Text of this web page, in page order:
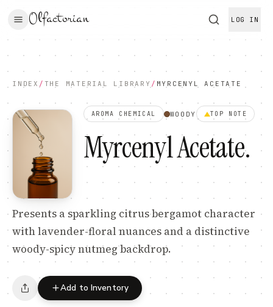
Olfactorian LOG IN
INDEX / THE MATERIAL LIBRARY / MYRCENYL ACETATE
AROMA CHEMICAL WOODY TOP NOTE
Myrcenyl Acetate.
Presents a sparkling citrus bergamot character
with lavender-floral nuances and a distinctive
woody-spicy nutmeg backdrop.
Add to Inventory